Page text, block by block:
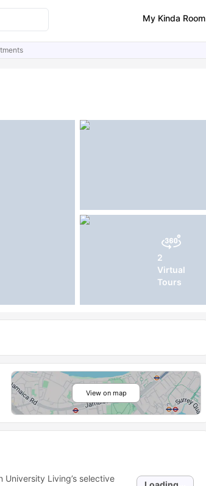
My Kinda Room
2
Virtual
Tours
Properties FAQs
View on map
University Living’s selective